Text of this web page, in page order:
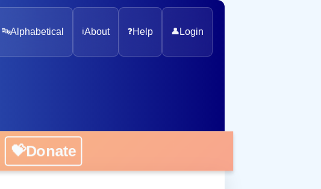
🔤Alphabetical ℹ️About ❓Help 👤Login
💝Donate